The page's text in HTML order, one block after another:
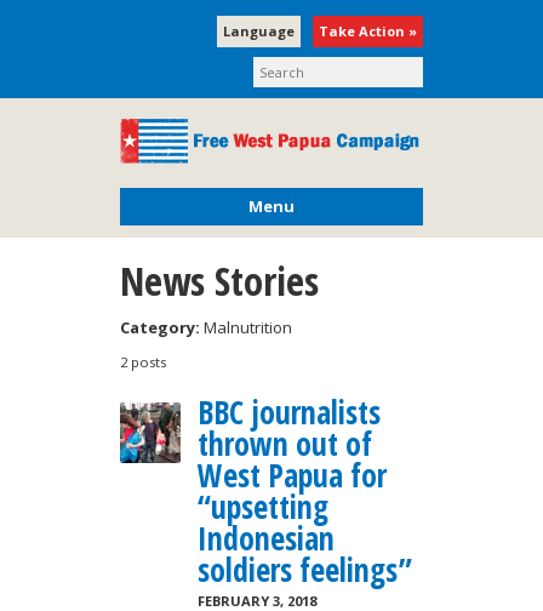
Take Action »
Language
Menu
News Stories
Category: Malnutrition
2 posts
BBC journalists
thrown out of
West Papua for
“upsetting
Indonesian
soldiers feelings”
FEBRUARY 3, 2018